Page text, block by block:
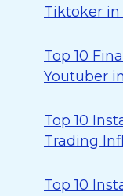
Tiktoker in
Top 10
Youtuber
Top 10
Trading
Top 10